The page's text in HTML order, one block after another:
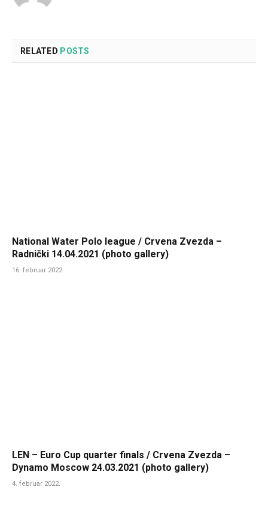
RELATED POSTS
National Water Polo league / Crvena Zvezda –
Radnički 14.04.2021 (photo gallery)
16. februar 2022.
LEN – Euro Cup quarter finals / Crvena Zvezda –
Dynamo Moscow 24.03.2021 (photo gallery)
4. februar 2022.